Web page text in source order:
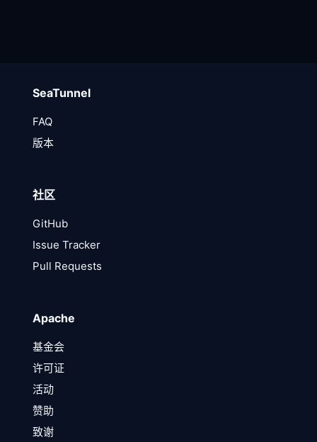
SeaTunnel
FAQ
版本
社区
GitHub
Issue Tracker
Pull Requests
Apache
基金会
许可证
活动
赞助
致谢